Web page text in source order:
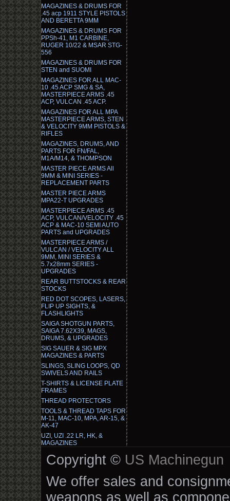
MAGAZINES & DRUMS FOR
.45 acp 1911 STYLE PISTOLS
AND BERETTA 9MM
MAGAZINES & DRUMS FOR
PPSh-41, M1 CARBINE,
RUGER 10/22 & MSAR STG-
556
MAGAZINES & DRUMS FOR
STEN and SUOMI
MAGAZINES FOR ALL MAC-
10 .45 ACP SMG & SA,
MASTERPIECE ARMS .45
ACP, VULCAN .45 ACP.
MAGAZINES FOR ALL MPA
MASTERPIECE ARMS, STEN
& VELOCITY 9MM PISTOLS &
RIFLES
MAGAZINES, DRUMS, AND
PARTS FOR FN/FAL,
M1A/M14, & THOMPSON
MASTER PIECE ARMS All
9MM & MINI SERIES -
REPLACEMENT PARTS
MASTER PIECE ARMS
MPA22-T UPGRADES
MASTERPIECE ARMS .45
ACP, VULCAN/VELOCITY .45
ACP & MAC-10 SEMI AUTO
PARTS and UPGRADES
MASTERPIECE ARMS /
VULCAN / VELOCITY ALL
9MM, MINI SERIES &
5.7x28mm SERIES -
UPGRADES
REAR BUTTSTOCKS & REAR
STOCKS
RED DOT SCOPES, LASERS,
FLIP UP SIGHTS, &
FLASHLIGHTS
SAIGA SHOTGUN PARTS,
SAIGA 7.62X39, MAGS,
DRUMS, & UPGRADES
SIG SAUER & SIG MPX
MAGAZINES & PARTS
SLINGS, SLING LOOPS, QD
SWIVELS AND RAILS
T-SHIRTS & LICENSE PLATE
FRAMES
THREAD PROTECTORS
TOOLS & THREAD TAPS FOR
M-11, MAC-10, MPA, AR-15, &
AK-47
UZI, UZI .22 LR, HK, &
MAGAZINES
Copyright © US Machinegun
We offer sales and
weapons as well as